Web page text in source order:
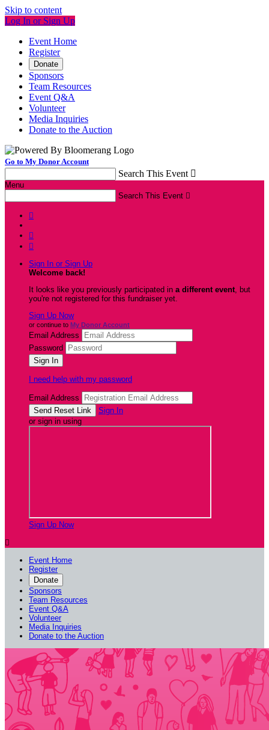
Skip to content
Log In or Sign Up
Event Home
Register
Donate
Sponsors
Team Resources
Event Q&A
Volunteer
Media Inquiries
Donate to the Auction
Go to My Donor Account
Search This Event 
Menu
Search This Event 



Sign In or Sign Up
Welcome back!
It looks like you previously participated in a different event, but
you're not registered for this fundraiser yet.
Sign Up Now
or continue to My Donor Account
Email Address
Password
I need help with my password
Email Address
Sign In
or sign in using
Sign Up Now

Event Home
Register
Donate
Sponsors
Team Resources
Event Q&A
Volunteer
Media Inquiries
Donate to the Auction